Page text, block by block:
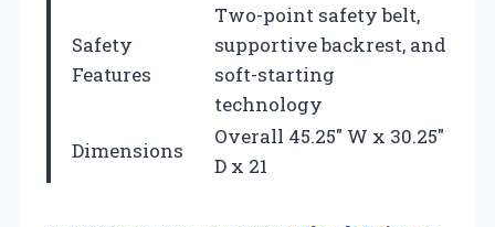
Safety
Features
Two-point safety belt,
supportive backrest, and
soft-starting
technology
Dimensions
Overall 45.25″ W x 30.25″
D x 21